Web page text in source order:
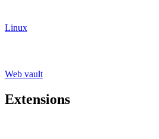
Linux
Web vault
Extensions